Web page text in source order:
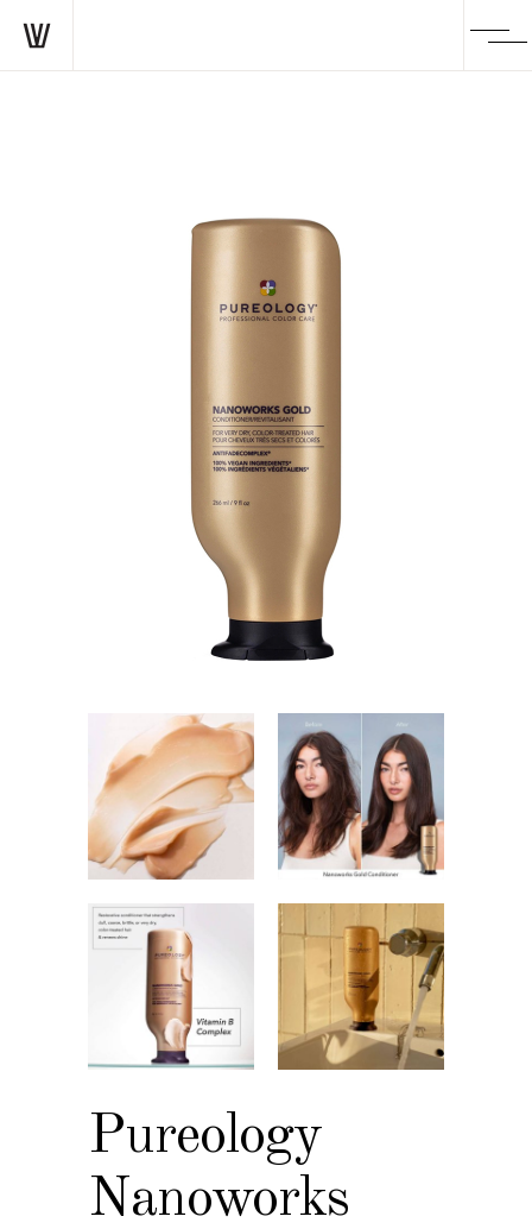
Pureology
Nanoworks